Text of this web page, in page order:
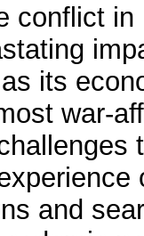
conflict
its
war-
and